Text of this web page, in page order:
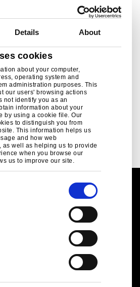
Details About
cookies
about your computer,
operating system and
administration purposes. This
our users' browsing actions
not identify you as an
information about your
by using a cookie file. Our
to distinguish you from
This information helps us
and how web
as well as helping us to provide
when you browse our
us to improve our site.
fully normalized hot finished
Designed to perform in the
design of steelwork. Design data